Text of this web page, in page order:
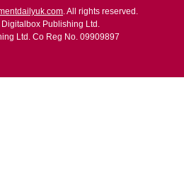
. All rights reserved.
Publishing Ltd.
Ltd. Co Reg No. 09909897